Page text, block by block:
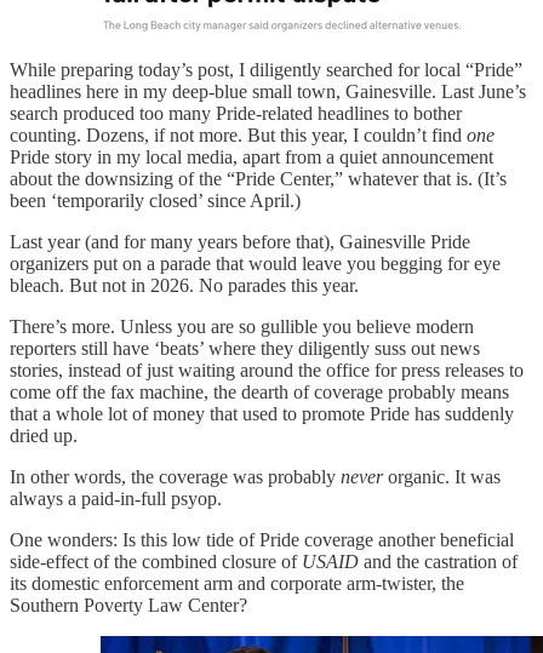
While preparing today’s post, I diligently searched for local “Pride”
headlines here in my deep-blue small town, Gainesville. Last June’s
search produced too many Pride-related headlines to bother
counting. Dozens, if not more. But this year, I couldn’t find one
Pride story in my local media, apart from a quiet announcement
about the downsizing of the “Pride Center,” whatever that is. (It’s
been ‘temporarily closed’ since April.)
Last year (and for many years before that), Gainesville Pride
organizers put on a parade that would leave you begging for eye
bleach. But not in 2026. No parades this year.
There’s more. Unless you are so gullible you believe modern
reporters still have ‘beats’ where they diligently suss out news
stories, instead of just waiting around the office for press releases to
come off the fax machine, the dearth of coverage probably means
that a whole lot of money that used to promote Pride has suddenly
dried up.
In other words, the coverage was probably neverorganic. It was
always a paid-in-full psyop.
One wonders: Is this low tide of Pride coverage another beneficial
side-effect of the combined closure of USAID and the castration of
its domestic enforcement arm and corporate arm-twister, the
Southern Poverty Law Center?